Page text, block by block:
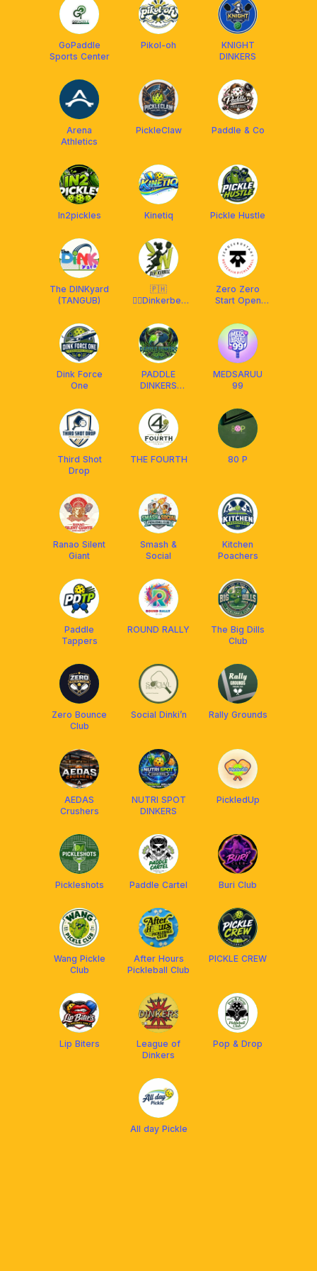
GoPaddle
Sports Center
Pikol-oh
KNIGHT
DINKERS
Arena
Athletics
PickleClaw Paddle & Co
In2pickles Kinetiq Pickle Hustle
The DINKyard
(TANGUB)
🇵🇭
🧚‍♂️Dinkerbell
CDO CGY
Zero Zero
Start Open
Dink Force
One
PADDLE
DINKERS
MEDSARUU
99
Third Shot
Drop
THE FOURTH 80 P
Ranao Silent
Giant
Smash &
Social
Kitchen
Poachers
Paddle
Tappers
ROUND RALLY
The Big Dills
Club
Zero Bounce
Club
Social Dinki’n Rally Grounds
AEDAS
Crushers
NUTRI SPOT
DINKERS
PickledUp
Pickleshots Paddle Cartel Buri Club
Wang Pickle
Club
After Hours
Pickleball Club
PICKLE CREW
Lip Biters
League of
Dinkers
Pop & Drop
All day Pickle